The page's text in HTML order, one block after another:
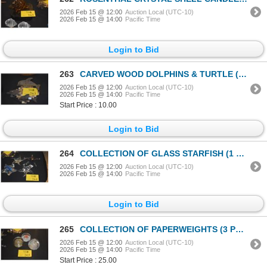
2026 Feb 15 @ 12:00 Auction Local (UTC-10)
2026 Feb 15 @ 14:00 Pacific Time
Login to Bid
263 CARVED WOOD DOLPHINS & TURTLE (3 PCS)
2026 Feb 15 @ 12:00 Auction Local (UTC-10)
2026 Feb 15 @ 14:00 Pacific Time
Start Price : 10.00
Login to Bid
264 COLLECTION OF GLASS STARFISH (1 SIGNED) (4 PCS)
2026 Feb 15 @ 12:00 Auction Local (UTC-10)
2026 Feb 15 @ 14:00 Pacific Time
Login to Bid
265 COLLECTION OF PAPERWEIGHTS (3 PCS)
2026 Feb 15 @ 12:00 Auction Local (UTC-10)
2026 Feb 15 @ 14:00 Pacific Time
Start Price : 25.00